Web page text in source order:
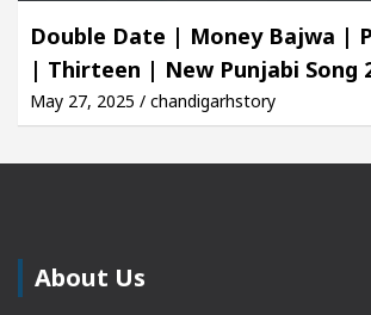
Double Date | Money Bajwa |
| Thirteen | New Punjabi Song
May 27, 2025 / chandigarhstory
About Us